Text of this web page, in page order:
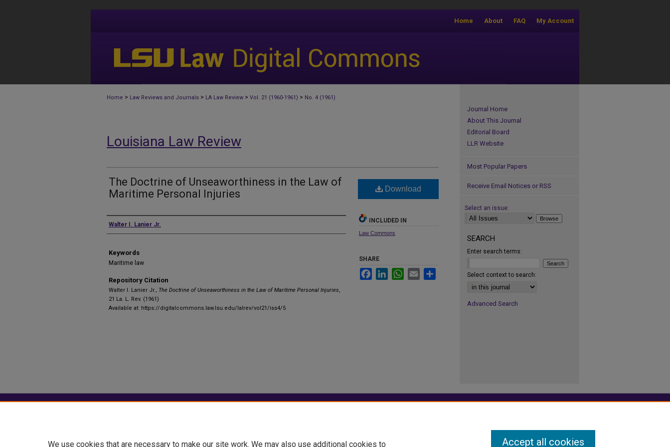
My Account
FAQ
About
Home
Home > Law Reviews and Journals > LA Law Review > Vol. 21 (1960-1961) > No. 4 (1961)
Louisiana Law Review
The Doctrine of Unseaworthiness in the Law of
Maritime Personal Injuries
Authors
Walter I. Lanier Jr.
Keywords
Maritime law
Repository Citation
Walter I. Lanier Jr., The Doctrine of Unseaworthiness in the Law of Maritime Personal Injuries,
21 La. L. Rev. (1961)
Available at: https://digitalcommons.law.lsu.edu/lalrev/vol21/iss4/5
Download
INCLUDED IN
Law Commons
SHARE
FacebookLinkedInWhatsApp
Email
Journal Home
About This Journal
Editorial Board
LLR Website
Most Popular Papers
Receive Email Notices or RSS
Select an issue:
SEARCH
Enter search terms:
Select context to search:
Advanced Search
We use cookies that are necessary to make our site work. We may also use additional cookies to Accept all cookies